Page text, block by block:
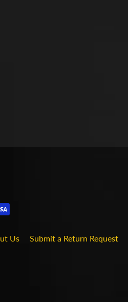
Us Submit a Return Request